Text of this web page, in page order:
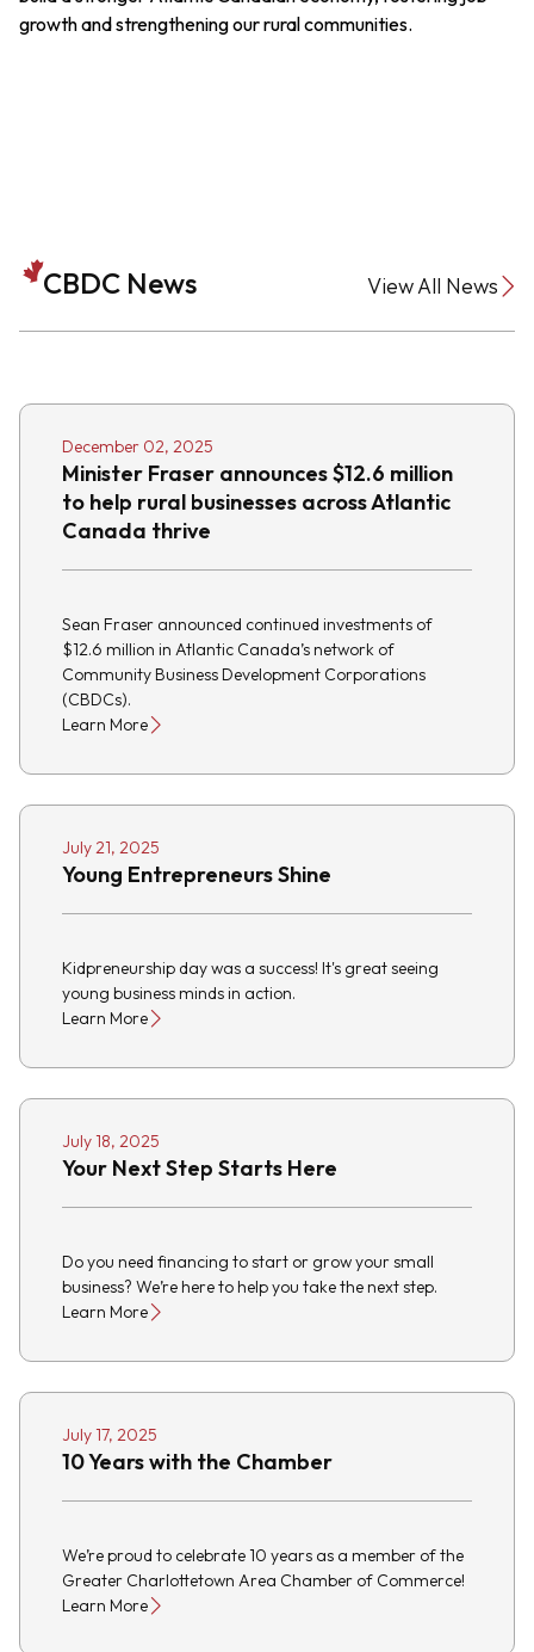
growth and strengthening our rural communities.
CBDC News View All News
December 02, 2025
Minister Fraser announces $12.6 million
to help rural businesses across Atlantic
Canada thrive
Sean Fraser announced continued investments of
$12.6 million in Atlantic Canada’s network of
Community Business Development Corporations
(CBDCs).
Learn More
July 21, 2025
Young Entrepreneurs Shine
Kidpreneurship day was a success! It's great seeing
young business minds in action.
Learn More
July 18, 2025
Your Next Step Starts Here
Do you need financing to start or grow your small
business? We’re here to help you take the next step.
Learn More
July 17, 2025
10 Years with the Chamber
We’re proud to celebrate 10 years as a member of the
Greater Charlottetown Area Chamber of Commerce!
Learn More